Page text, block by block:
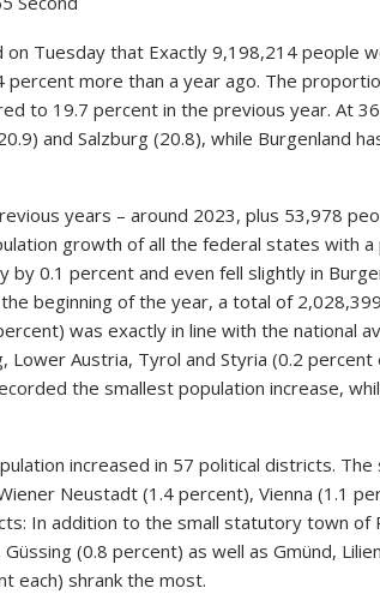
on Tuesday that Exactly 9,198,214 people
percent more than a year ago. The
to 19.7 percent in the previous year. At
and Salzburg (20.8), while Burgenland
years – around 2023, plus 53,978
growth of all the federal states with
by 0.1 percent and even fell slightly in
beginning of the year, a total of
was exactly in line with the national
Lower Austria, Tyrol and Styria (0.2
the smallest population increase,
increased in 57 political districts.
Neustadt (1.4 percent), Vienna (1.1
In addition to the small statutory town
(0.8 percent) as well as Gmünd,
each) shrank the most.